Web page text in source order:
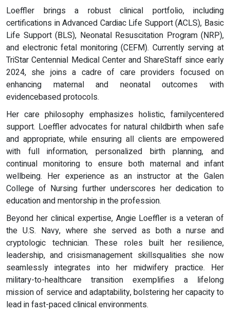
Loeffler brings a robust clinical portfolio, including
certifications in Advanced Cardiac Life Support (ACLS), Basic
Life Support (BLS), Neonatal Resuscitation Program (NRP),
and electronic fetal monitoring (CEFM). Currently serving at
TriStar Centennial Medical Center and ShareStaff since early
2024, she joins a cadre of care providers focused on
enhancing maternal and neonatal outcomes with
evidencebased protocols.
Her care philosophy emphasizes holistic, familycentered
support. Loeffler advocates for natural childbirth when safe
and appropriate, while ensuring all clients are empowered
with full information, personalized birth planning, and
continual monitoring to ensure both maternal and infant
wellbeing. Her experience as an instructor at the Galen
College of Nursing further underscores her dedication to
education and mentorship in the profession.
Beyond her clinical expertise, Angie Loeffler is a veteran of
the U.S. Navy, where she served as both a nurse and
cryptologic technician. These roles built her resilience,
leadership, and crisismanagement skillsqualities she now
seamlessly integrates into her midwifery practice. Her
military-to-healthcare transition exemplifies a lifelong
mission of service and adaptability, bolstering her capacity to
lead in fast-paced clinical environments.